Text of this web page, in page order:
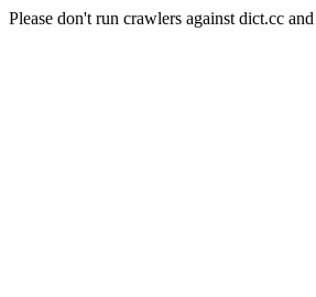
Please don't run crawlers against dict.cc